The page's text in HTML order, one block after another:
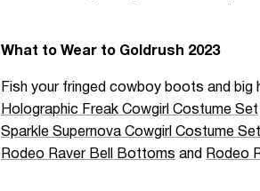
What to Wear to Goldrush 2023
Fish your fringed cowboy boots and
Holographic Freak Cowgirl Costume Set
Sparkle Supernova Cowgirl Costume Set
Rodeo Raver Bell Bottoms and Rodeo